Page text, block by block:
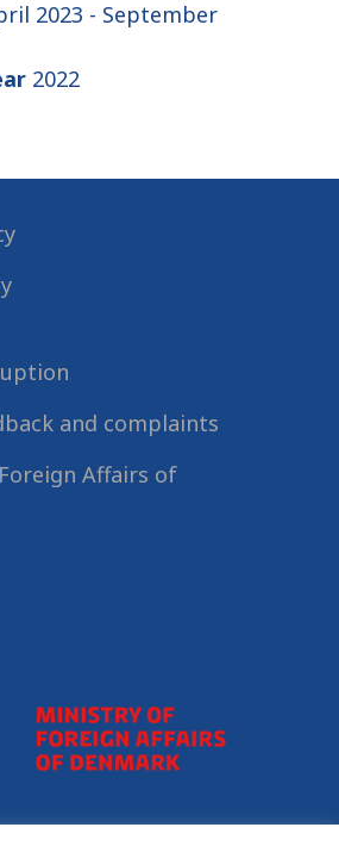
2023 - September
2022
and complaints
Affairs of